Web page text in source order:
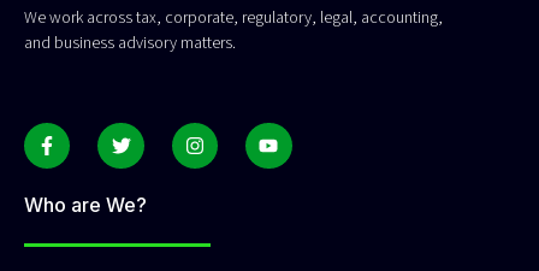
We work across tax, corporate, regulatory, legal, accounting,
and business advisory matters.
Who are We?